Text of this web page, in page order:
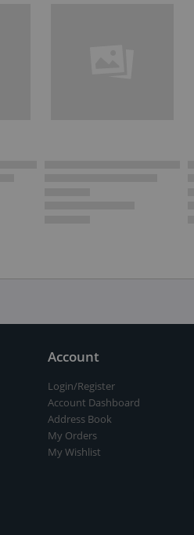
Account
Login/Register
Account Dashboard
Address Book
My Orders
My Wishlist